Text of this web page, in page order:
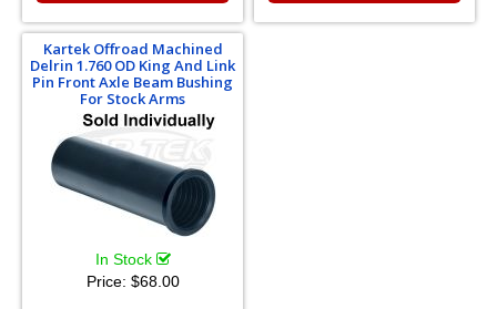
Kartek Offroad Machined
Delrin 1.760 OD King And Link
Pin Front Axle Beam Bushing
For Stock Arms
In Stock
Price: $68.00